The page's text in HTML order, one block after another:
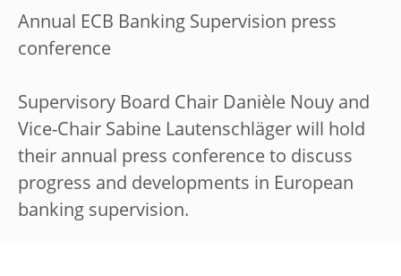
Annual ECB Banking Supervision press
conference
Supervisory Board Chair Danièle Nouy and
Vice-Chair Sabine Lautenschläger will hold
their annual press conference to discuss
progress and developments in European
banking supervision.